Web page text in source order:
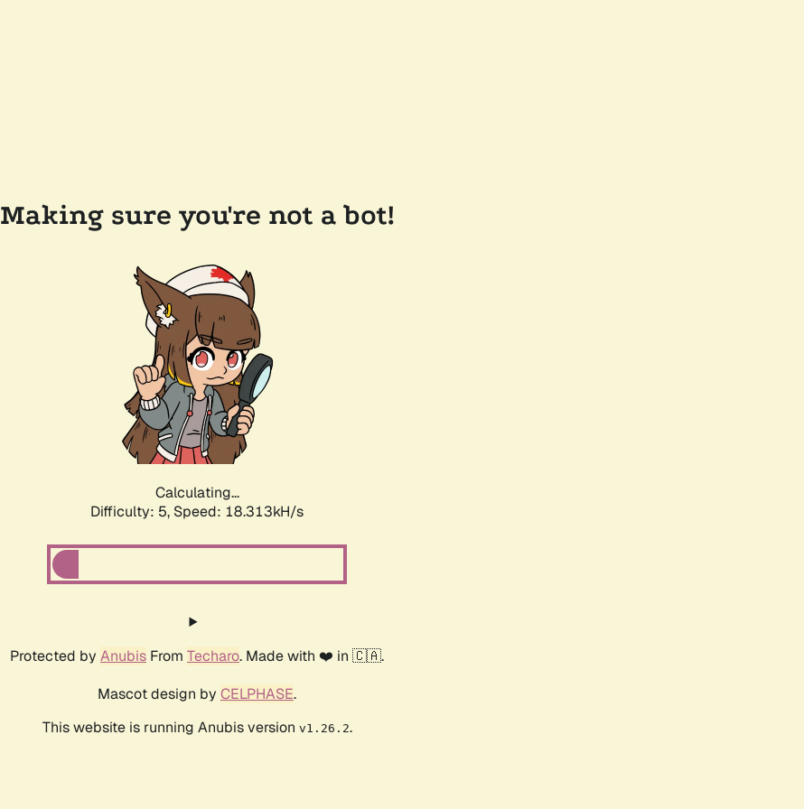
Making sure you're not a bot!
Calculating...
Difficulty: 5, Speed: 18.313kH/s
Protected by Anubis From Techaro. Made with ❤️ in 🇨🇦.
Mascot design by CELPHASE.
This website is running Anubis version v1.26.2.